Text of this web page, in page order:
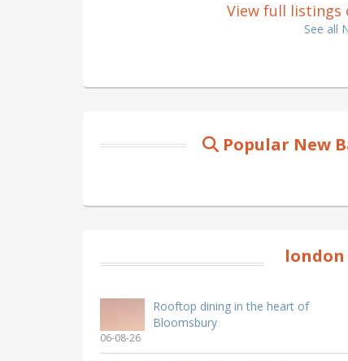
View full listings
See all
Popular New
Rooftop dining in the heart of
Bloomsbury
06-08-26